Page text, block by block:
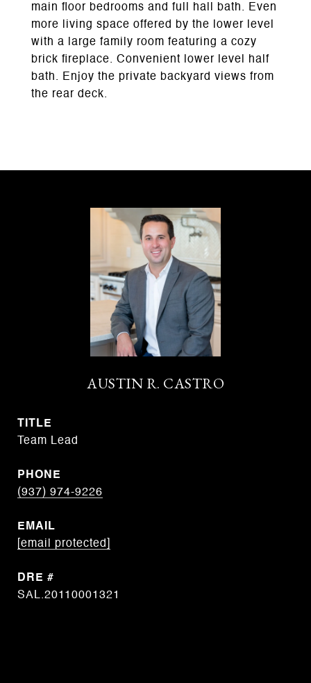
main floor bedrooms and full hall bath. Even
more living space offered by the lower level
with a large family room featuring a cozy
brick fireplace. Convenient lower level half
bath. Enjoy the private backyard views from
the rear deck.
AUSTIN R. CASTRO
TITLE
Team Lead
PHONE
(937) 974-9226
EMAIL
[email protected]
DRE #
SAL.20110001321